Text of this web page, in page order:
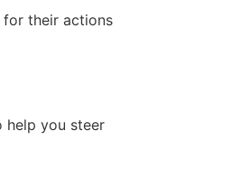
for their actions
help you steer